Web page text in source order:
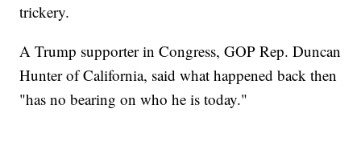
trickery.
A Trump supporter in Congress, GOP Rep. Duncan
Hunter of California, said what happened back then
"has no bearing on who he is today."